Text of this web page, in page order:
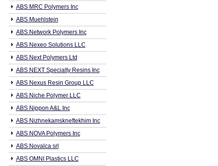
ABS MRC Polymers Inc
ABS Muehlstein
ABS Network Polymers Inc
ABS Nexeo Solutions LLC
ABS Next Polymers Ltd
ABS NEXT Specialty Resins Inc
ABS Nexus Resin Group LLC
ABS Niche Polymer LLC
ABS Nippon A&L Inc
ABS Nizhnekamskneftekhim Inc
ABS NOVA Polymers Inc
ABS Novalca srl
ABS OMNI Plastics LLC